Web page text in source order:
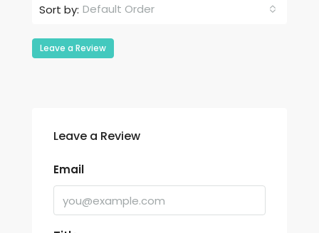
Sort by: Default Order
Leave a Review
Leave a Review
Email